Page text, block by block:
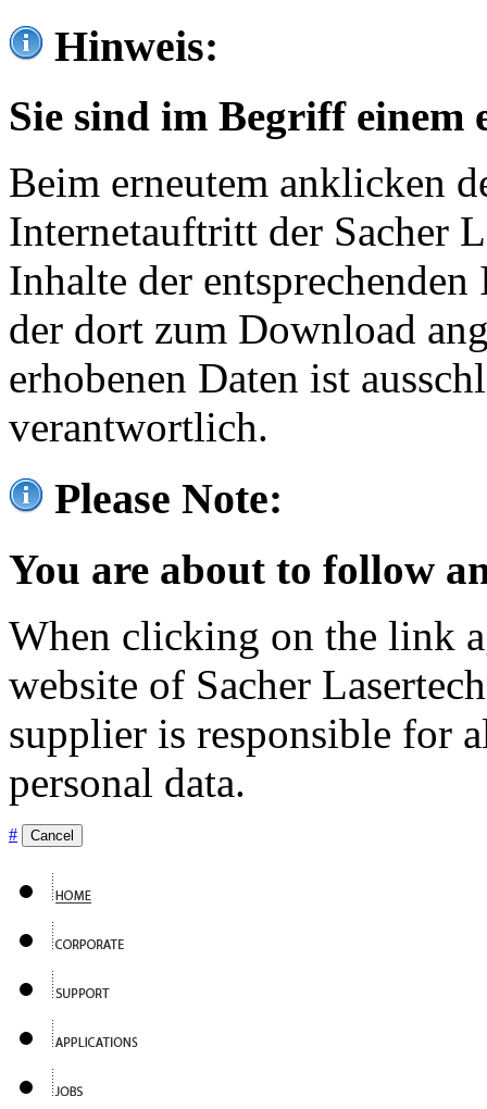
Hinweis:
Sie sind im Begriff einem
Beim erneutem anklicken
Internetauftritt der Sacher
Inhalte der
der dort zum Download
erhobenen Daten ist
verantwortlich.
Please Note:
You are about to follow
When clicking on the link
website of Sacher
supplier is responsible for
personal data.
# Cancel